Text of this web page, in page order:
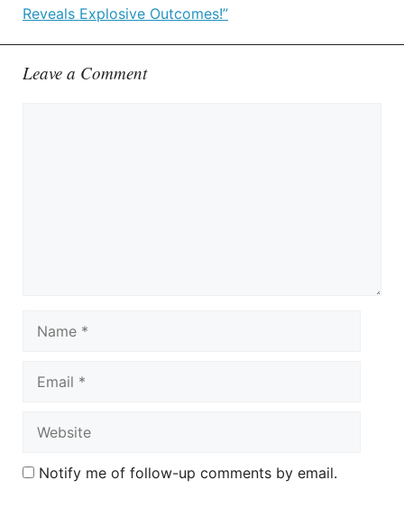
Reveals Explosive Outcomes!”
Leave a Comment
Notify me of follow-up comments by email.